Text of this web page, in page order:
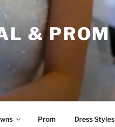
& PROM
Prom Dress Styles